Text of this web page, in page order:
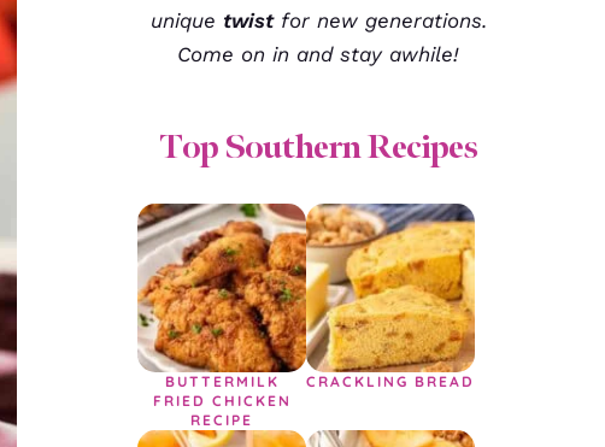
unique twistfor new generations.
Come on in and stay awhile!
Top Southern Recipes
BUTTERMILK
FRIED CHICKEN
RECIPE
CRACKLING BREAD